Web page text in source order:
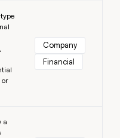
or
Company
Financial
a